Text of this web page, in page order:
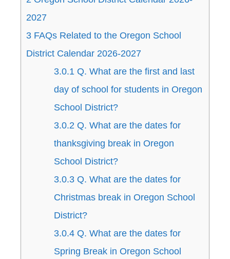
2027
3 FAQs Related to the Oregon School
District Calendar 2026-2027
3.0.1 Q. What are the first and last
day of school for students in Oregon
School District?
3.0.2 Q. What are the dates for
thanksgiving break in Oregon
School District?
3.0.3 Q. What are the dates for
Christmas break in Oregon School
District?
3.0.4 Q. What are the dates for
Spring Break in Oregon School